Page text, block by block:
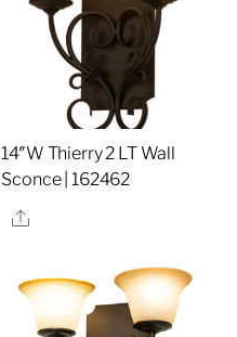
14″W Thierry 2 LT Wall
Sconce | 162462
Share